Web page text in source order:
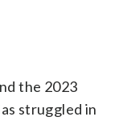
the 2023
struggled in